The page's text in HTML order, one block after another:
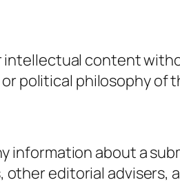
content
political philosophy of
information about a
editorial advisers,